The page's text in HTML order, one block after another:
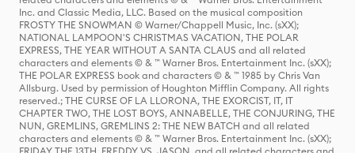
Inc. and Classic Media, LLC. Based on the musical composition
FROSTY THE SNOWMAN © Warner/Chappell Music, Inc. (sXX);
NATIONAL LAMPOON'S CHRISTMAS VACATION, THE POLAR
EXPRESS, THE YEAR WITHOUT A SANTA CLAUS and all related
characters and elements © & ™ Warner Bros. Entertainment Inc. (sXX);
THE POLAR EXPRESS book and characters © & ™ 1985 by Chris Van
Allsburg. Used by permission of Houghton Mifflin Company. All rights
reserved.; THE CURSE OF LA LLORONA, THE EXORCIST, IT, IT
CHAPTER TWO, THE LOST BOYS, ANNABELLE, THE CONJURING, THE
NUN, GREMLINS, GREMLINS 2: THE NEW BATCH and all related
characters and elements © & ™ Warner Bros. Entertainment Inc. (sXX);